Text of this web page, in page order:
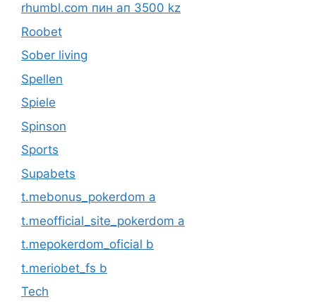
rhumbl.com пин ап 3500 kz
Roobet
Sober living
Spellen
Spiele
Spinson
Sports
Supabets
t.mebonus_pokerdom a
t.meofficial_site_pokerdom a
t.mepokerdom_oficial b
t.meriobet_fs b
Tech